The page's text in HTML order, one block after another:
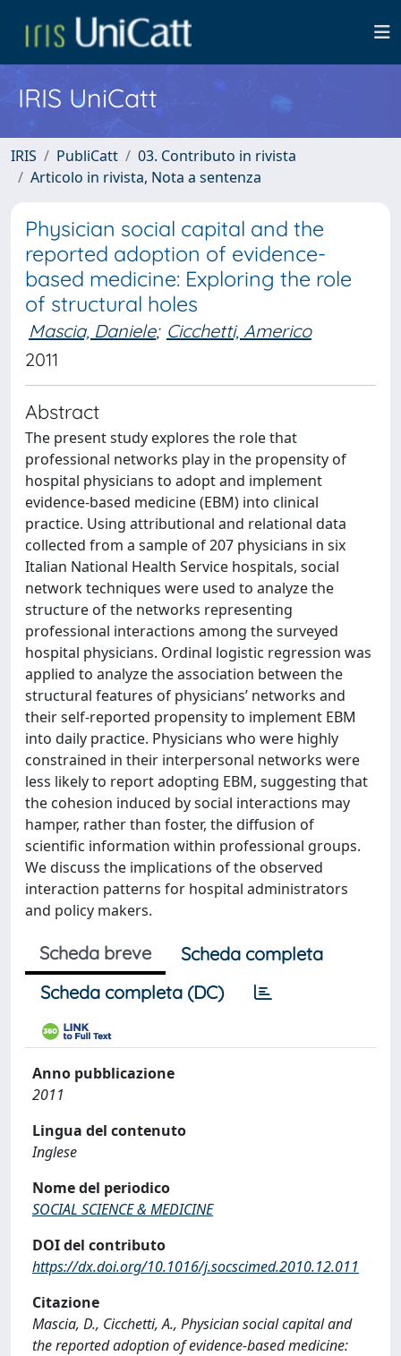
IRIS UniCatt
IRIS PubliCatt
03. Contributo in rivista
Articolo in rivista, Nota a sentenza
Physician social capital and the
reported adoption of evidence-
based medicine: Exploring the role
of structural holes
Mascia, Daniele; Cicchetti, Americo
2011
Abstract
The present study explores the role that
professional networks play in the propensity of
hospital physicians to adopt and implement
evidence-based medicine (EBM) into clinical
practice. Using attributional and relational data
collected from a sample of 207 physicians in six
Italian National Health Service hospitals, social
network techniques were used to analyze the
structure of the networks representing
professional interactions among the surveyed
hospital physicians. Ordinal logistic regression was
applied to analyze the association between the
structural features of physicians’ networks and
their self-reported propensity to implement EBM
into daily practice. Physicians who were highly
constrained in their interpersonal networks were
less likely to report adopting EBM, suggesting that
the cohesion induced by social interactions may
hamper, rather than foster, the diffusion of
scientific information within professional groups.
We discuss the implications of the observed
interaction patterns for hospital administrators
and policy makers.
Scheda breve
Scheda completa
Scheda completa (DC)
Anno pubblicazione
2011
Lingua del contenuto
Inglese
Nome del periodico
SOCIAL SCIENCE & MEDICINE
DOI del contributo
https://dx.doi.org/10.1016/j.socscimed.2010.12.011
Citazione
Mascia, D., Cicchetti, A., Physician social capital and
the reported adoption of evidence-based medicine: